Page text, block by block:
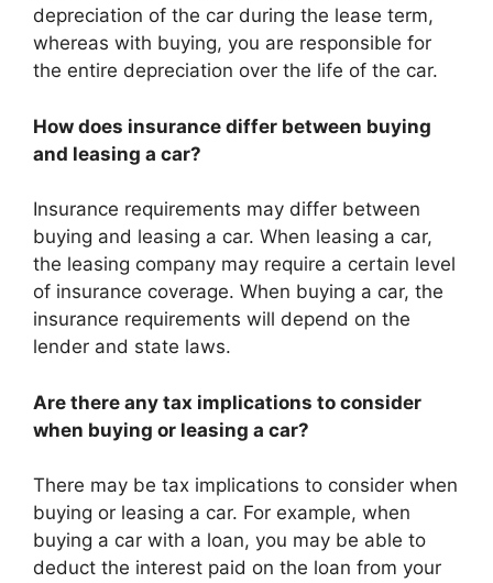
depreciation of the car during the lease term,
whereas with buying, you are responsible for
the entire depreciation over the life of the car.
How does insurance differ between buying
and leasing a car?
Insurance requirements may differ between
buying and leasing a car. When leasing a car,
the leasing company may require a certain level
of insurance coverage. When buying a car, the
insurance requirements will depend on the
lender and state laws.
Are there any tax implications to consider
when buying or leasing a car?
There may be tax implications to consider when
buying or leasing a car. For example, when
buying a car with a loan, you may be able to
deduct the interest paid on the loan from your